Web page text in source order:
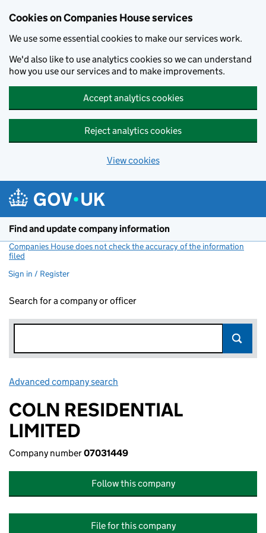
Cookies on Companies House services
We use some essential cookies to make our services work.
We'd also like to use analytics cookies so we can understand
how you use our services and to make improvements.
Accept analytics cookies
Reject analytics cookies
View cookies
Find and update company information
Companies House does not check the accuracy of the information
filed
Sign in / Register
Search for a company or officer
Advanced company search
COLN RESIDENTIAL
LIMITED
Company number07031449
Follow this company
File for this company